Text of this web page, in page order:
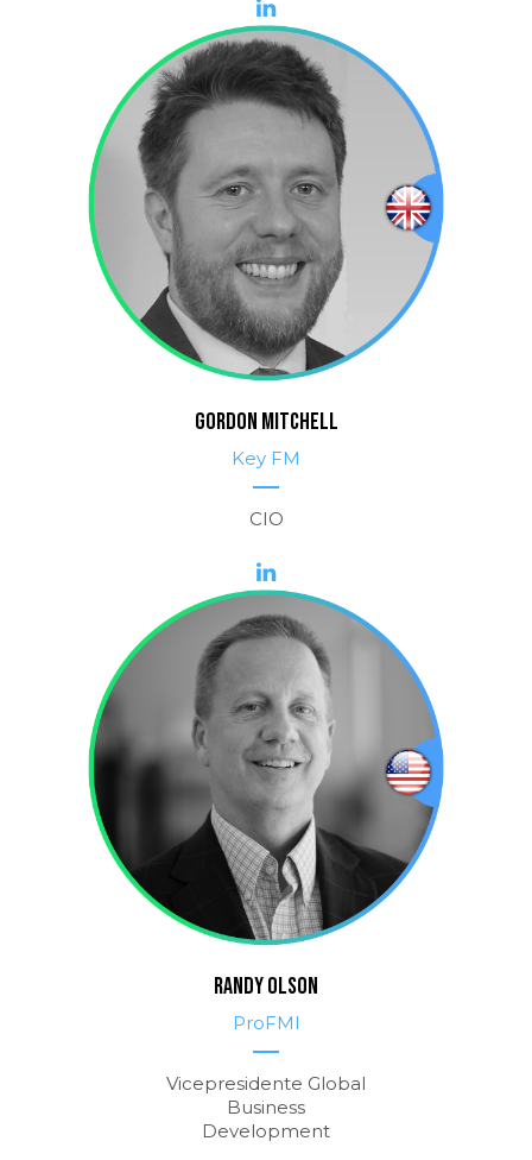
GORDON MITCHELL
Key FM
CIO
RANDY OLSON
ProFMI
Vicepresidente Global
Business
Development